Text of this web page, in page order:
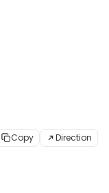
Copy Direction